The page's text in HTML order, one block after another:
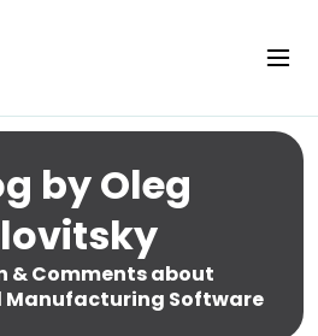
by Oleg
& Comments about
Manufacturing Software